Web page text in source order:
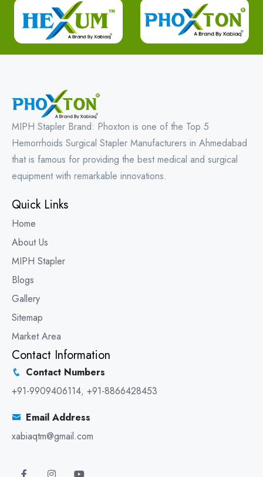
MIPH Stapler Brand: Phoxton is one of the Top 5
Hemorrhoids Surgical Stapler Manufacturers in Ahmedabad
that is famous for providing the best medical and surgical
equipment with remarkable innovations.
Quick Links
Home
About Us
MIPH Stapler
Blogs
Gallery
Sitemap
Market Area
Contact Information
Contact Numbers
+91-9909406114, +91-8866428453
Email Address
xabiaqtm@gmail.com